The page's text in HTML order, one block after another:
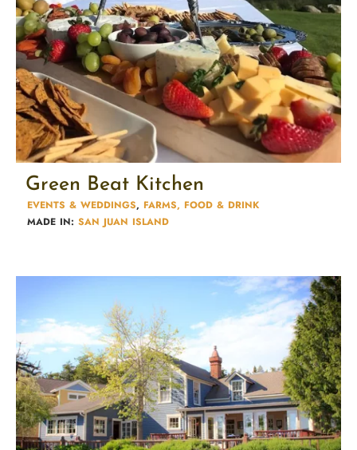
Green Beat Kitchen
EVENTS & WEDDINGS, FARMS, FOOD & DRINK
MADE IN: SAN JUAN ISLAND